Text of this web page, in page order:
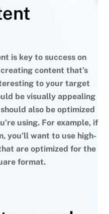
is key to success on
content that’s
to your target
be visually appealing
also be optimized
using. For example, if
you’ll want to use high-
are optimized for the
format.